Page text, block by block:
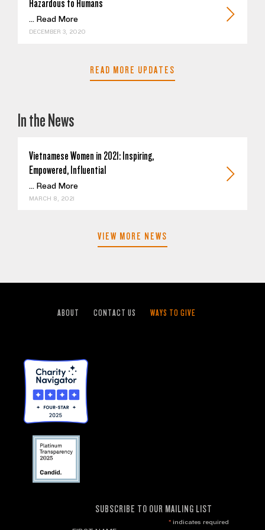
Hazardous to Humans
... Read More
DECEMBER 3, 2020
READ MORE UPDATES
In the News
Vietnamese Women in 2021: Inspiring,
Empowered, Influential
... Read More
MARCH 8, 2021
VIEW MORE NEWS
ABOUT CONTACT US WAYS TO GIVE
SUBSCRIBE TO OUR MAILING LIST
*indicates required